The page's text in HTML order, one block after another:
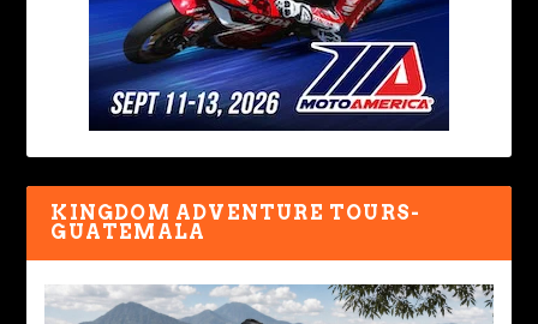
KINGDOM ADVENTURE TOURS-
GUATEMALA